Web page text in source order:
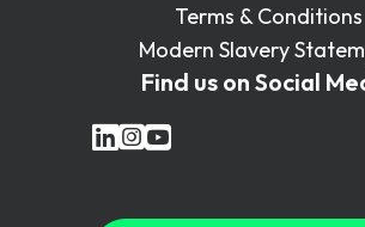
Terms & Conditions
Modern Slavery
Find us on Social